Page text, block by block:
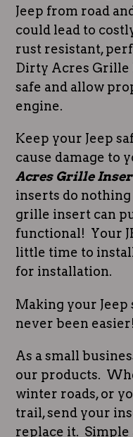
Jeep from road
could lead to
rust resistant,
Dirty Acres Grille
safe and allow
engine.
Keep your Jeep
cause damage to
Acres Grille
inserts do nothing
grille insert can
functional! Your
little time to
for installation.
Making your Jeep
never been easier!
As a small
our products.
winter roads, or
trail, send your
replace it. Simple